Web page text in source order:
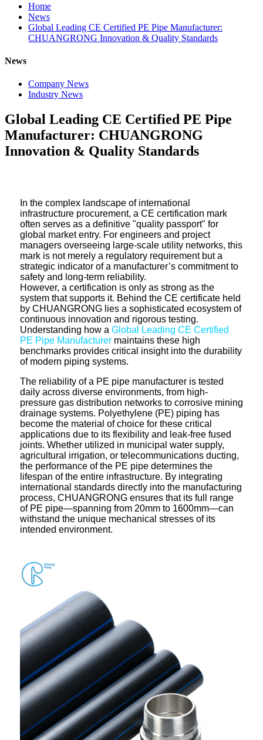
Home
News
Global Leading CE Certified PE Pipe Manufacturer:
CHUANGRONG Innovation & Quality Standards
News
Company News
Industry News
Global Leading CE Certified PE Pipe
Manufacturer: CHUANGRONG
Innovation & Quality Standards
In the complex landscape of international
infrastructure procurement, a CE certification mark
often serves as a definitive "quality passport" for
global market entry. For engineers and project
managers overseeing large-scale utility networks, this
mark is not merely a regulatory requirement but a
strategic indicator of a manufacturer’s commitment to
safety and long-term reliability.
However, a certification is only as strong as the
system that supports it. Behind the CE certificate held
by CHUANGRONG lies a sophisticated ecosystem of
continuous innovation and rigorous testing.
Understanding how a Global Leading CE Certified
PE Pipe Manufacturer maintains these high
benchmarks provides critical insight into the durability
of modern piping systems.
The reliability of a PE pipe manufacturer is tested
daily across diverse environments, from high-
pressure gas distribution networks to corrosive mining
drainage systems. Polyethylene (PE) piping has
become the material of choice for these critical
applications due to its flexibility and leak-free fused
joints. Whether utilized in municipal water supply,
agricultural irrigation, or telecommunications ducting,
the performance of the PE pipe determines the
lifespan of the entire infrastructure. By integrating
international standards directly into the manufacturing
process, CHUANGRONG ensures that its full range
of PE pipe—spanning from 20mm to 1600mm—can
withstand the unique mechanical stresses of its
intended environment.